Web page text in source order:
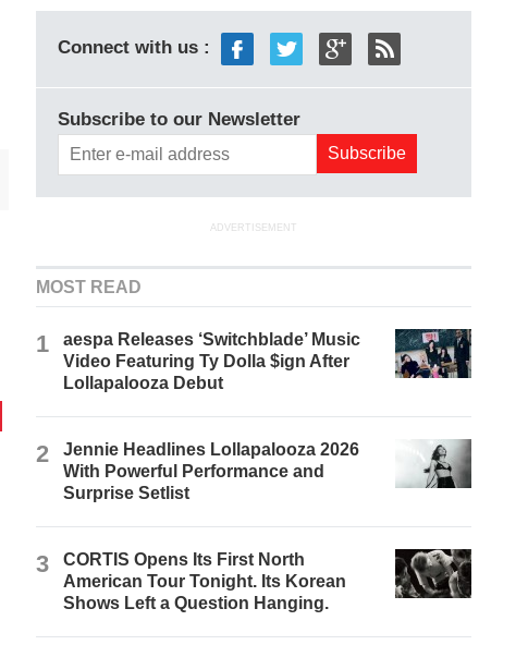
Connect with us :
Subscribe to our Newsletter
ADVERTISEMENT
MOST READ
1
aespa Releases ‘Switchblade’ Music
Video Featuring Ty Dolla $ign After
Lollapalooza Debut
2
Jennie Headlines Lollapalooza 2026
With Powerful Performance and
Surprise Setlist
3
CORTIS Opens Its First North
American Tour Tonight. Its Korean
Shows Left a Question Hanging.